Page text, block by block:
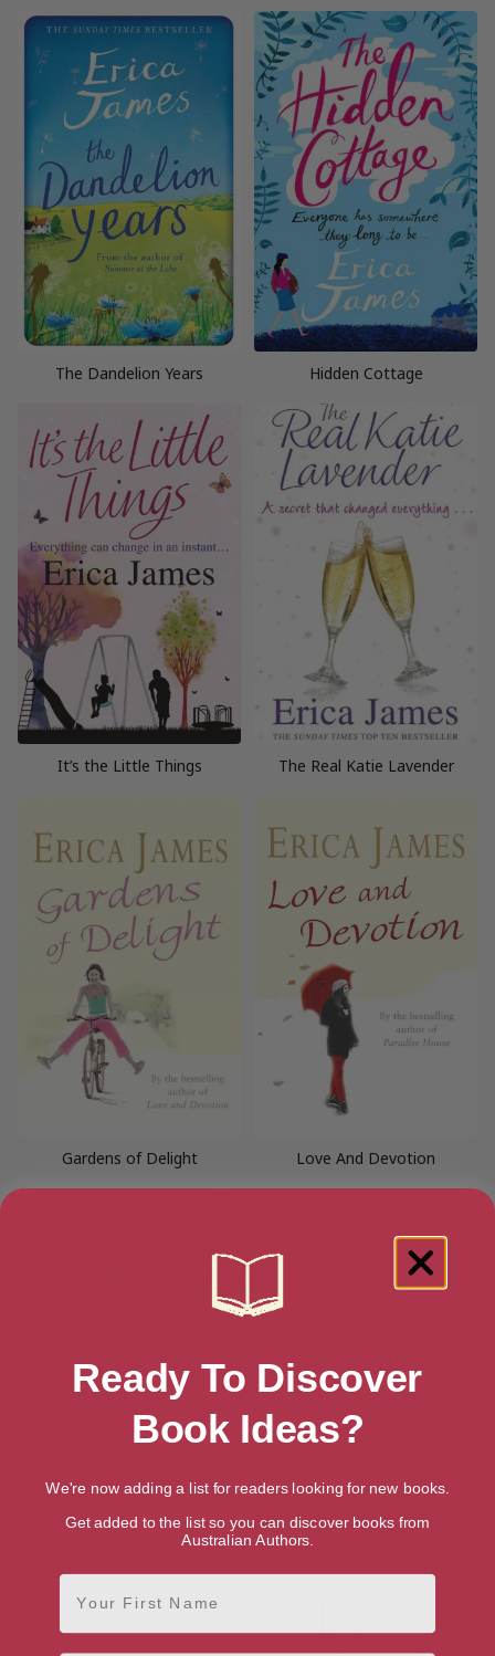
The Dandelion Years Hidden Cottage
It’s the Little Things The Real Katie Lavender
Gardens of Delight Love And Devotion
Hidden Talents
Ready To Discover
Book Ideas?
We're now adding a list for readers looking for new books.
Get added to the list so you can discover books from
Australian Authors.
First Name